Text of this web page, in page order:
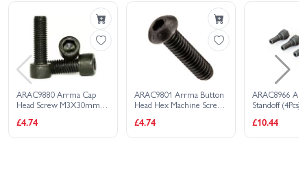
With Battery + Charger
To Assemble Kit With
Battery + Charger
Arrma Gorgon RTA
Assembly Kit
Arrma Granite 223S DSC
Arrma Granite Mega 665 Arrma Infraction 223S
Arrma Infraction 6S V2
ARAC9880 Arrma Cap
Head Screw M3X30mm
£4.74
ARAC9801 Arrma Button
Head Hex Machine Screw
£4.74
ARAC8966
Standoff (4Pcs)
£10.44